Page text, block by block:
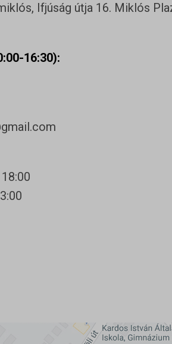
Ifjúság útja 16. Miklós
16:30):